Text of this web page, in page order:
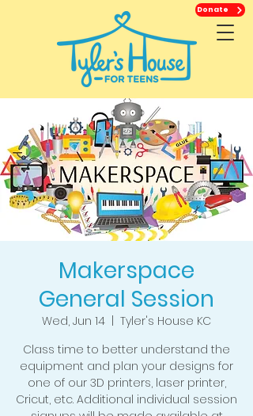
Donate
Makerspace
General Session
Wed, Jun 14
Tyler's House KC
Class time to better understand the
equipment and plan your designs for
one of our 3D printers, laser printer,
Cricut, etc. Additional individual session